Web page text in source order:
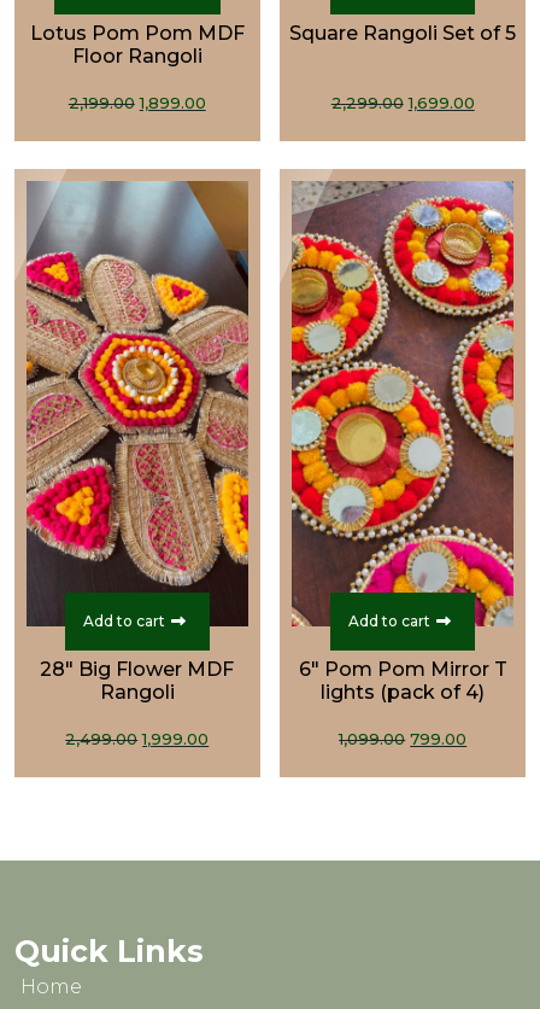
Lotus Pom Pom MDF
Floor Rangoli
2,199.00 Original
₹2,199.00.
1,899.00Current
₹1,899.00.
has
multiple
be
on
the
product
page
Square Rangoli Set of 5
2,299.00 Original
₹2,299.00.
1,699.00
28" Big Flower MDF
Rangoli
2,499.00Original
1,999.00
Add to cart
6" Pom Pom Mirror T
lights (pack of 4)
1,099.00 Original
799.00
Add to cart
Quick Links
Home